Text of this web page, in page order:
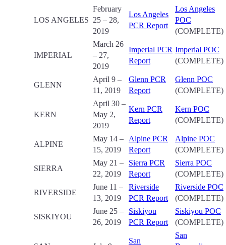
LOS ANGELES
February
25 – 28,
2019
Los Angeles
PCR Report
Los Angeles
POC
(COMPLETE)
IMPERIAL
March 26
– 27,
2019
Imperial PCR
Report
Imperial POC
(COMPLETE)
GLENN
April 9 –
11, 2019
Glenn PCR
Report
Glenn POC
(COMPLETE)
KERN
April 30 –
May 2,
2019
Kern PCR
Report
Kern POC
(COMPLETE)
ALPINE
May 14 –
15, 2019
Alpine PCR
Report
Alpine POC
(COMPLETE)
SIERRA
May 21 –
22, 2019
Sierra PCR
Report
Sierra POC
(COMPLETE)
RIVERSIDE
June 11 –
13, 2019
Riverside
PCR Report
Riverside POC
(COMPLETE)
SISKIYOU
June 25 –
26, 2019
Siskiyou
PCR Report
Siskiyou POC
(COMPLETE)
San
San